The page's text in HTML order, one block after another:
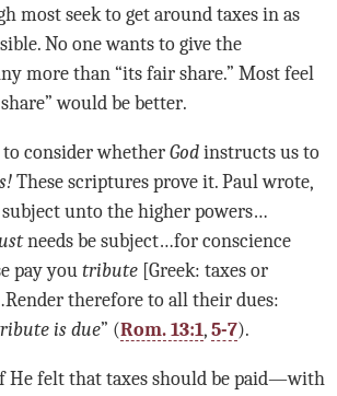
most seek to get around taxes in as
No one wants to give the
more than “its fair share.” Most feel
would be better.
to consider whetherGodinstructs us to
These scriptures prove it. Paul wrote,
subject unto the higher powers…
needs be subject…for conscience
pay you tribute[Greek: taxes or
Render therefore to all their dues:
is due” (Rom. 13:1, 5-7).
He felt that taxes should be paid—with